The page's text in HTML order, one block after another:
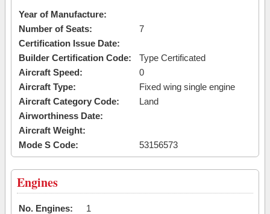
Year of Manufacture:
Number of Seats:
7
Certification Issue Date:
Builder Certification Code:
Type Certificated
Aircraft Speed:
0
Aircraft Type:
Fixed wing single engine
Aircraft Category Code:
Land
Airworthiness Date:
Aircraft Weight:
Mode S Code:
53156573
Engines
No. Engines:
1